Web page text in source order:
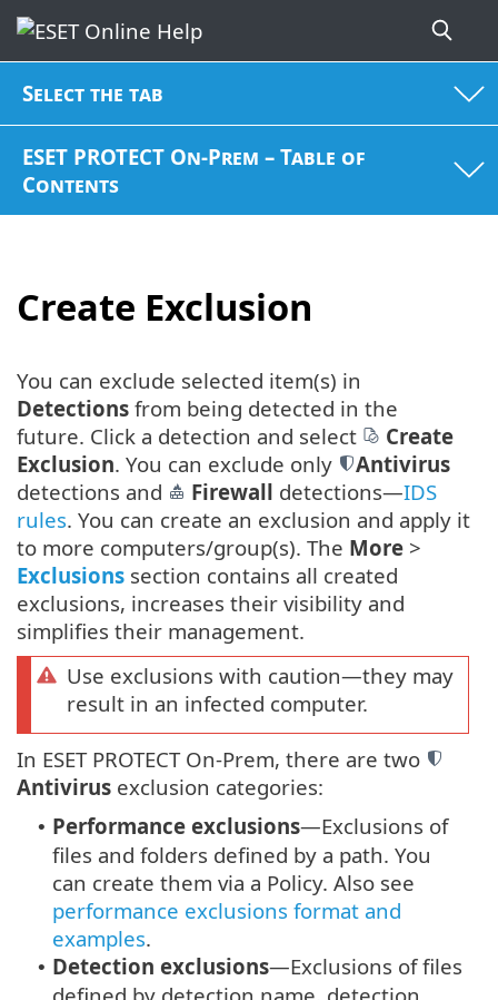
Select the tab
ESET PROTECT On-Prem – Table of
Contents
Create Exclusion
You can exclude selected item(s) in
Detections from being detected in the
future. Click a detection and select
Create
Exclusion. You can exclude only
Antivirus
detections and
Firewall detections—IDS
rules. You can create an exclusion and apply it
to more computers/group(s). The More >
Exclusions section contains all created
exclusions, increases their visibility and
simplifies their management.
Use exclusions with caution—they may
result in an infected computer.
In ESET PROTECT On-Prem, there are two
Antivirus exclusion categories:
• Performance exclusions—Exclusions of
files and folders defined by a path. You
can create them via a Policy. Also see
performance exclusions format and
examples.
• Detection exclusions—Exclusions of files